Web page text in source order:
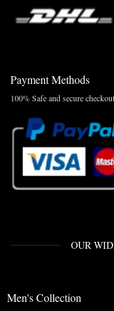
Payment Methods
100% Safe and secure
OUR
Men's Collection